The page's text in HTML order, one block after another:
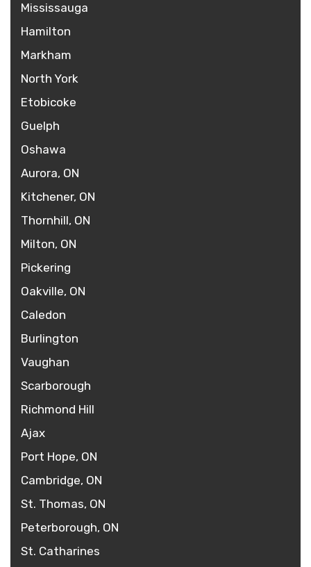
Mississauga
Hamilton
Markham
North York
Etobicoke
Guelph
Oshawa
Aurora, ON
Kitchener, ON
Thornhill, ON
Milton, ON
Pickering
Oakville, ON
Caledon
Burlington
Vaughan
Scarborough
Richmond Hill
Ajax
Port Hope, ON
Cambridge, ON
St. Thomas, ON
Peterborough, ON
St. Catharines